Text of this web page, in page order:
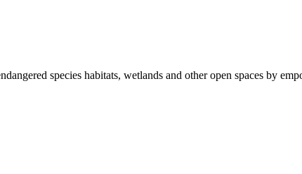
species habitats, wetlands and other open spaces by